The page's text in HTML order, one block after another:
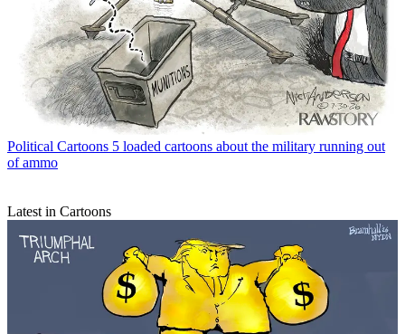
Political Cartoons 5 loaded cartoons about the military running out
of ammo
Latest in Cartoons